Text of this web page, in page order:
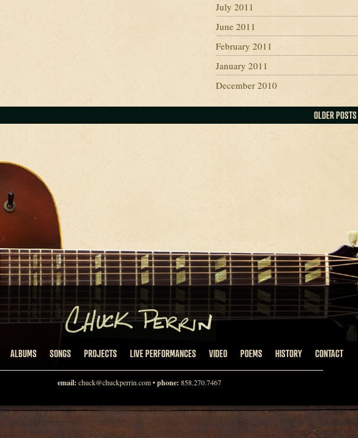
July 2011
June 2011
February 2011
January 2011
December 2010
OLDER
ALBUMS SONGS PROJECTS LIVE PERFORMANCES VIDEO POEMS HISTORY CONTACT
email: chuck@chuckperrin.com•phone: 858.270.7467